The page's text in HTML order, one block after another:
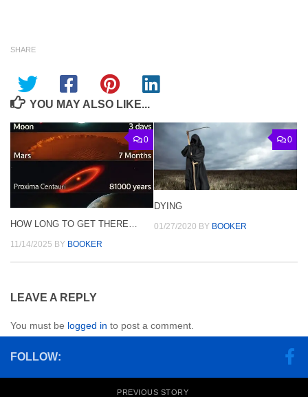
SHARE
YOU MAY ALSO LIKE...
0
HOW LONG TO GET THERE…
11/14/2025 BY BOOKER
0
DYING
01/27/2020 BY BOOKER
LEAVE A REPLY
You must be logged in to post a comment.
FOLLOW:
PREVIOUS STORY